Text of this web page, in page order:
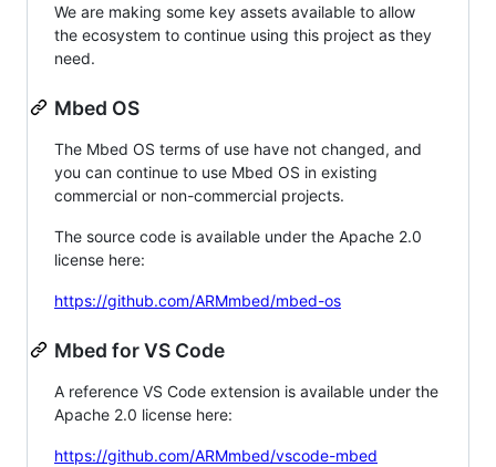
We are making some key assets available to allow
the ecosystem to continue using this project as they
need.
Mbed OS
The Mbed OS terms of use have not changed, and
you can continue to use Mbed OS in existing
commercial or non-commercial projects.
The source code is available under the Apache 2.0
license here:
https://github.com/ARMmbed/mbed-os
Mbed for VS Code
A reference VS Code extension is available under the
Apache 2.0 license here:
https://github.com/ARMmbed/vscode-mbed